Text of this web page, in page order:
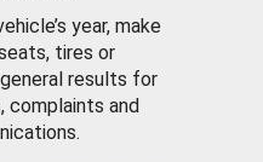
year, make
tires or
results for
complaints and